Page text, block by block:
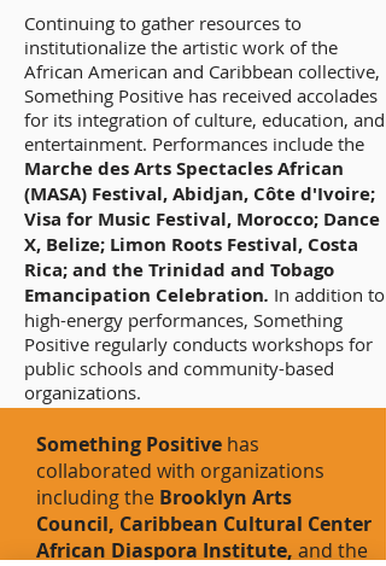
Continuing to gather resources to
institutionalize the artistic work of the
African American and Caribbean collective,
Something Positive has received accolades
for its integration of culture, education, and
entertainment. Performances include the
Marche des Arts Spectacles African
(MASA) Festival, Abidjan, Côte d'Ivoire;
Visa for Music Festival, Morocco; Dance
X, Belize; Limon Roots Festival, Costa
Rica; and the Trinidad and Tobago
Emancipation Celebration. In addition to
high-energy performances, Something
Positive regularly conducts workshops for
public schools and community-based
organizations.
Something Positive has
collaborated with organizations
including the Brooklyn Arts
Council, Caribbean Cultural Center
African Diaspora Institute, and the